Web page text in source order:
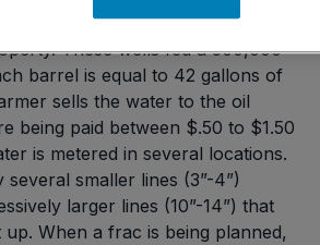
acre farm with 31 water wells
These wells fed a 500,000
barrel is equal to 42 gallons of
sells the water to the oil
being paid between $.50 to $1.50
is metered in several locations.
smaller lines (3”-4”)
larger lines (10”-14”) that
When a frac is being planned,